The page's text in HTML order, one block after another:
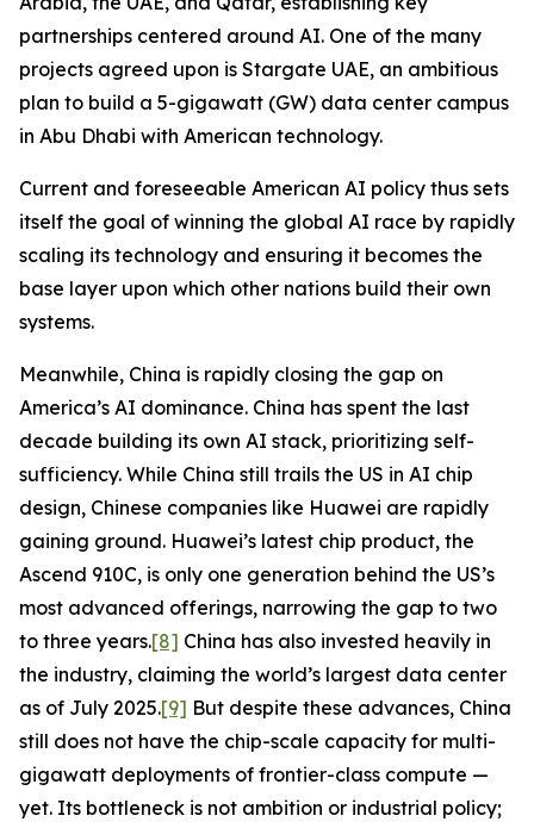
partnerships centered around AI. One of the many
projects agreed upon is Stargate UAE, an ambitious
plan to build a 5-gigawatt (GW) data center campus
in Abu Dhabi with American technology.
Current and foreseeable American AI policy thus sets
itself the goal of winning the global AI race by rapidly
scaling its technology and ensuring it becomes the
base layer upon which other nations build their own
systems.
Meanwhile, China is rapidly closing the gap on
America’s AI dominance. China has spent the last
decade building its own AI stack, prioritizing self-
sufficiency. While China still trails the US in AI chip
design, Chinese companies like Huawei are rapidly
gaining ground. Huawei’s latest chip product, the
Ascend 910C, is only one generation behind the US’s
most advanced offerings, narrowing the gap to two
to three years.[8] China has also invested heavily in
the industry, claiming the world’s largest data center
as of July 2025.[9] But despite these advances, China
still does not have the chip-scale capacity for multi-
gigawatt deployments of frontier-class compute —
yet. Its bottleneck is not ambition or industrial policy;